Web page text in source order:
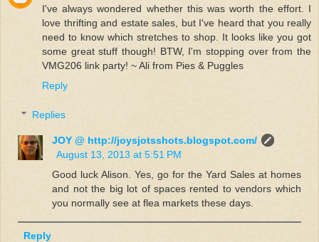
I've always wondered whether this was worth the effort. I
love thrifting and estate sales, but I've heard that you really
need to know which stretches to shop. It looks like you got
some great stuff though! BTW, I'm stopping over from the
VMG206 link party! ~ Ali from Pies & Puggles
Reply
Replies
JOY @ http://joysjotsshots.blogspot.com/
August 13, 2013 at 5:51 PM
Good luck Alison. Yes, go for the Yard Sales at homes
and not the big lot of spaces rented to vendors which
you normally see at flea markets these days.
Reply